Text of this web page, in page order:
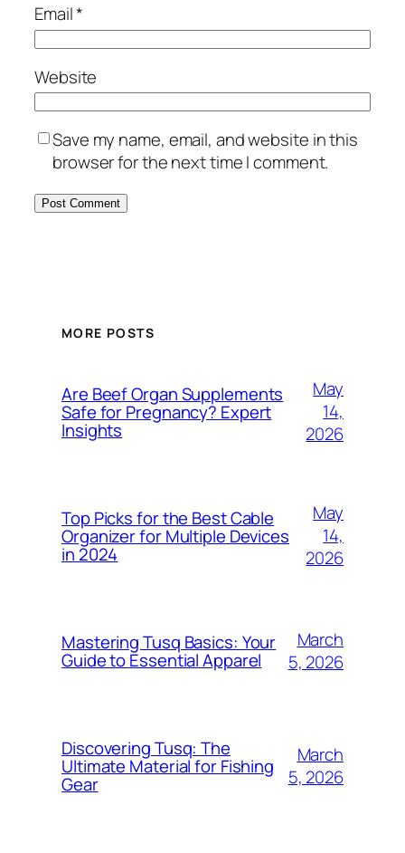
Email*
Website
Save my name, email, and website in this
browser for the next time I comment.
MORE POSTS
Are Beef Organ Supplements
Safe for Pregnancy? Expert
Insights
May
14,
2026
Top Picks for the Best Cable
Organizer for Multiple Devices
in 2024
May
14,
2026
Mastering Tusq Basics: Your
Guide to Essential Apparel
March
5, 2026
Discovering Tusq: The
Ultimate Material for Fishing
Gear
March
5, 2026